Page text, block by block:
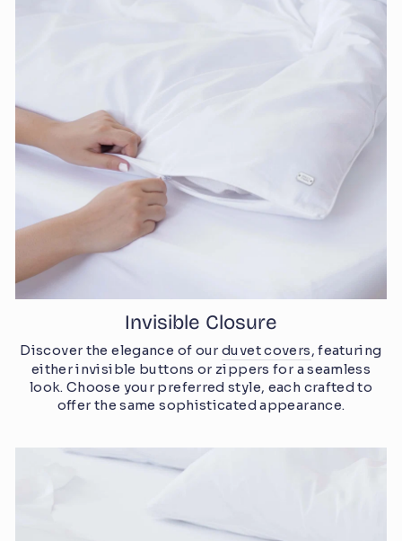
Invisible Closure
Discover the elegance of ourduvet covers, featuring
either invisible buttons or zippers for a seamless
look. Choose your preferred style, each crafted to
offer the same sophisticated appearance.